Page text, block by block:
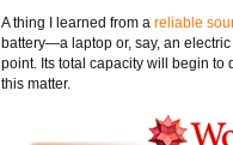
A thing I learned from a reliable
battery—a laptop or, say, an
point. Its total capacity will begin to
this matter.